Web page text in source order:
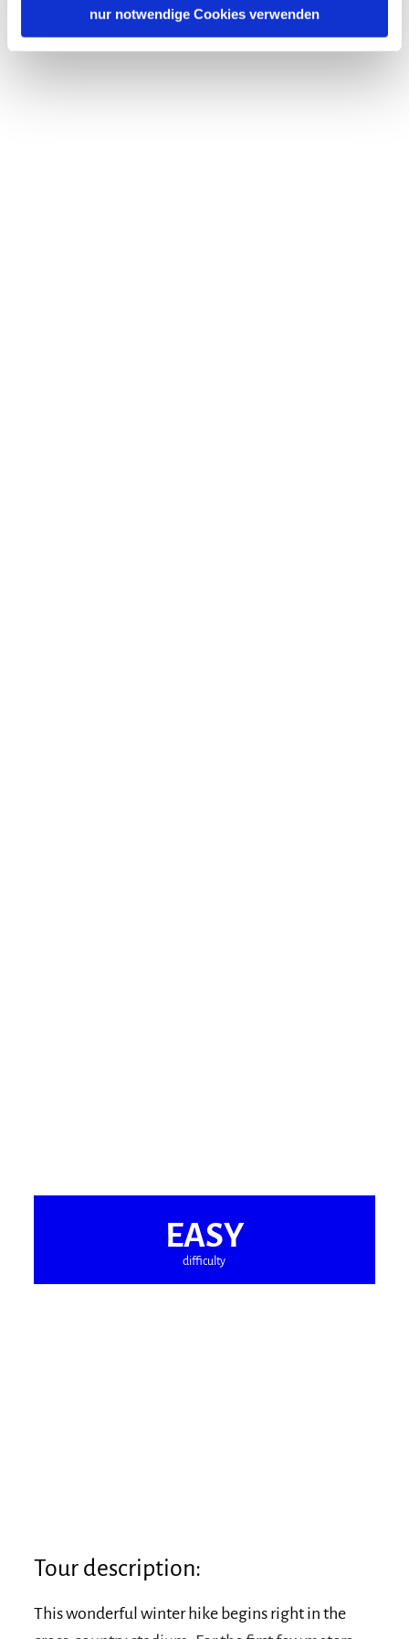
nur notwendige Cookies verwenden
EASY
difficulty
Tour description:
This wonderful winter hike begins right in the